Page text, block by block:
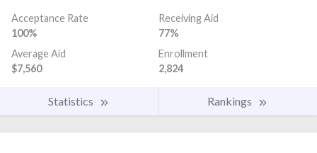
Acceptance Rate
100%
Receiving Aid
77%
Average Aid
$7,560
Enrollment
2,824
Statistics Rankings